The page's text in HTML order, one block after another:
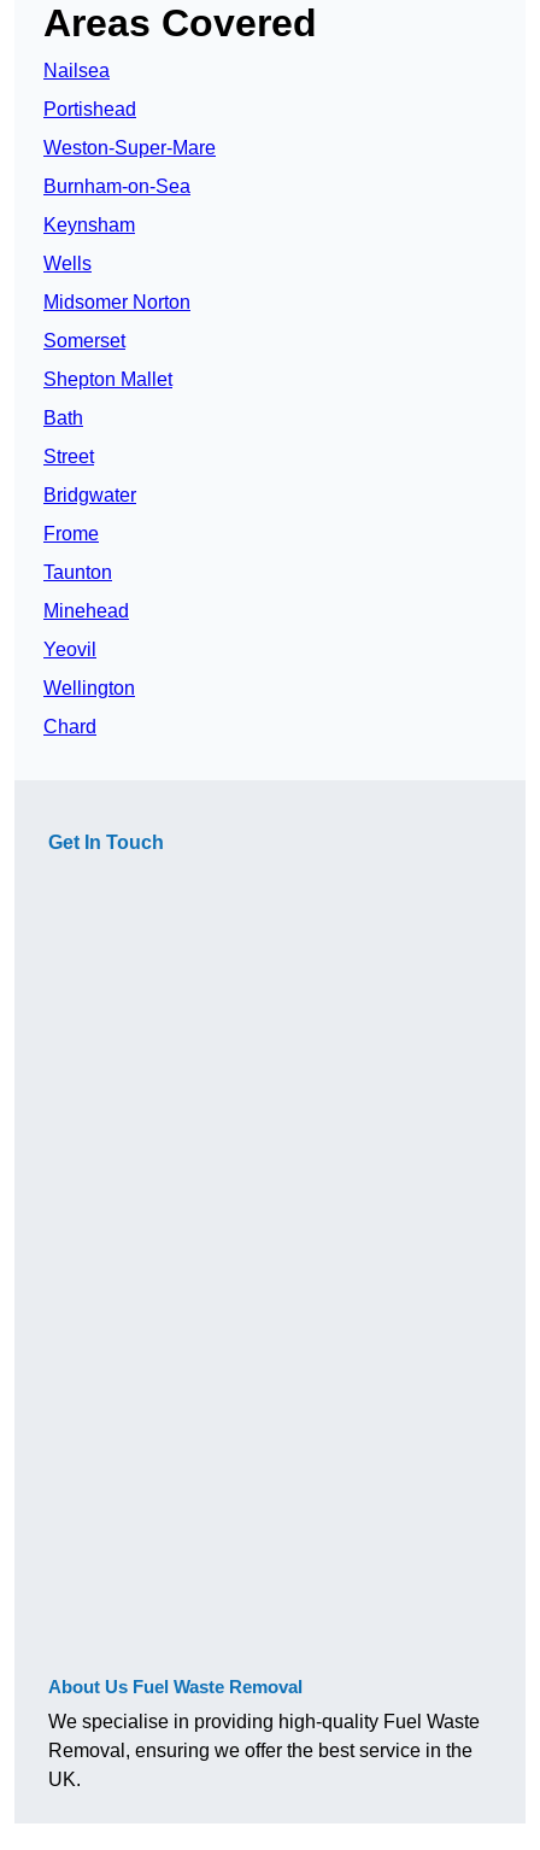
Areas Covered
Nailsea
Portishead
Weston-Super-Mare
Burnham-on-Sea
Keynsham
Wells
Midsomer Norton
Somerset
Shepton Mallet
Bath
Street
Bridgwater
Frome
Taunton
Minehead
Yeovil
Wellington
Chard
Get In Touch
About Us Fuel Waste Removal
We specialise in providing high-quality Fuel Waste
Removal, ensuring we offer the best service in the
UK.